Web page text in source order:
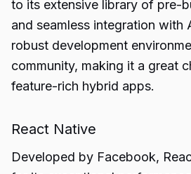
to its extensive library of pre-
and seamless integration with
robust development
community, making it a great
feature-rich hybrid apps.
React Native
Developed by Facebook,